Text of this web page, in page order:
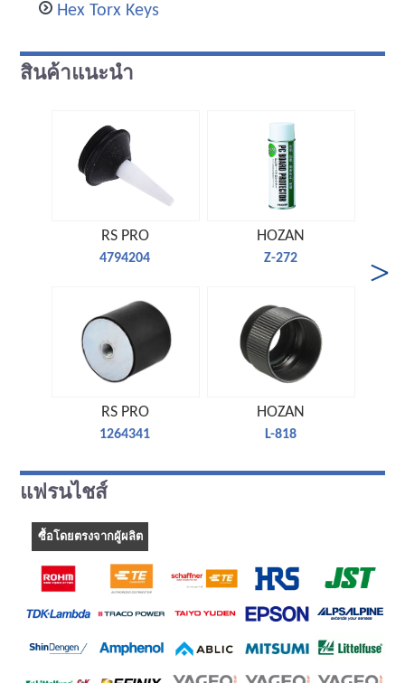
Hex Torx Keys
สินค้าแนะนำ
RS PRO
4794204
RS PRO
1264341
HOZAN
Z-272
HOZAN
L-818
แฟรนไชส์
ซื้อโดยตรงจากผู้ผลิต